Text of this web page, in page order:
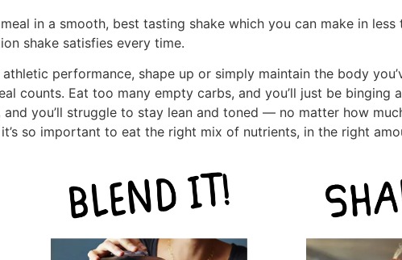
in a smooth, best tasting shake which you can make in less
shake satisfies every time.
performance, shape up or simply maintain the body
counts. Eat too many empty carbs, and you’ll just be binging
you’ll struggle to stay lean and toned — no matter how
so important to eat the right mix of nutrients, in the right